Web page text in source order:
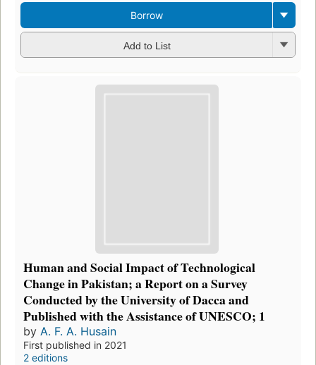
Borrow
Add to List
Human and Social Impact of Technological
Change in Pakistan; a Report on a Survey
Conducted by the University of Dacca and
Published with the Assistance of UNESCO; 1
by A. F. A. Husain
First published in 2021
2 editions